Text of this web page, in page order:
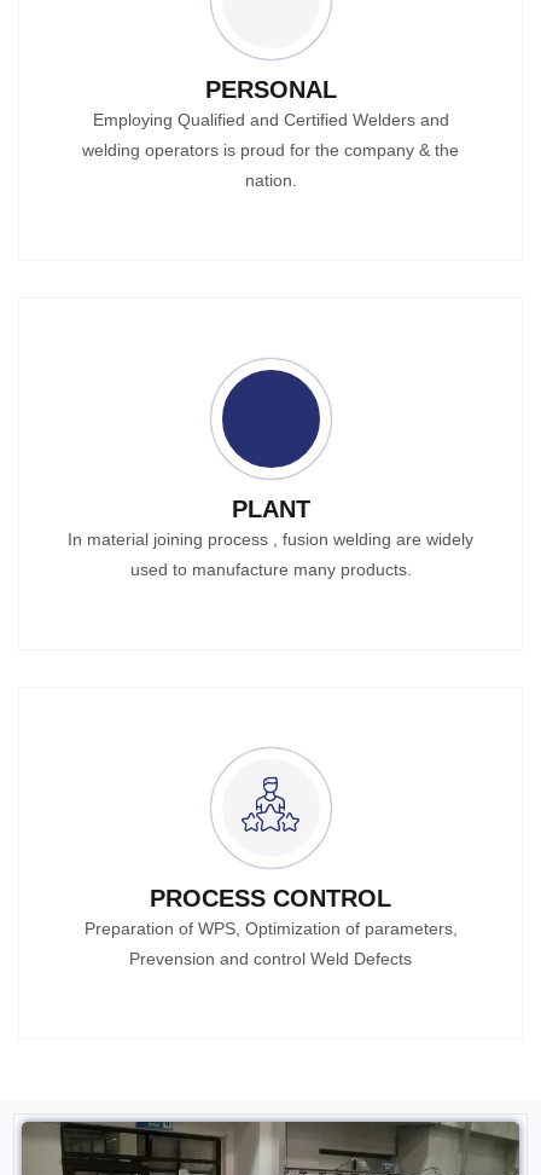
PERSONAL
Employing Qualified and Certified Welders and
welding operators is proud for the company & the
nation.
PLANT
In material joining process , fusion welding are widely
used to manufacture many products.
PROCESS CONTROL
Preparation of WPS, Optimization of parameters,
Prevension and control Weld Defects